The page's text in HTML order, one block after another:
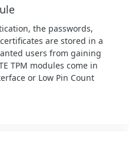
the passwords,
are stored in a
users from gaining
TPM modules come in
or Low Pin Count